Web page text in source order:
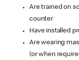
Are trained on
counter
Have installed
Are wearing
(or when